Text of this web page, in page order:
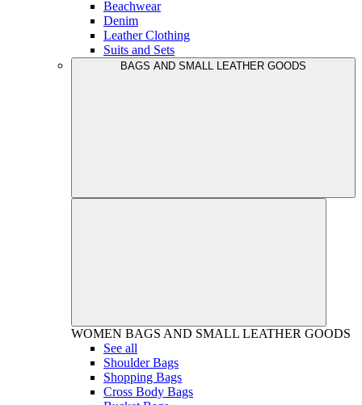
Beachwear
Denim
Leather Clothing
Suits and Sets
BAGS AND SMALL LEATHER GOODS
WOMEN BAGS AND SMALL LEATHER GOODS
See all
Shoulder Bags
Shopping Bags
Cross Body Bags